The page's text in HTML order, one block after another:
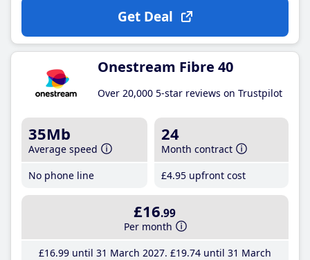
Get Deal
Onestream Fibre 40
Over 20,000 5-star reviews on Trustpilot
35Mb
Average speed
No phone line
24
Month contract
£4.95 upfront cost
£16.99
Per month
£16.99until 31 March 2027 £19.74until 31 March